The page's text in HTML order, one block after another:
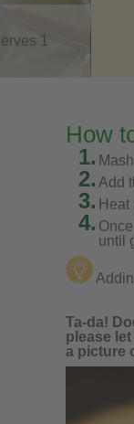
1
How
1.
2. Add
3.
4.
until
Ta-da!
please
a picture